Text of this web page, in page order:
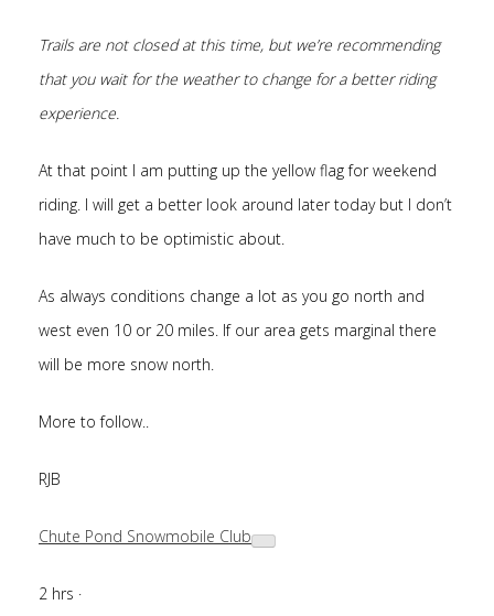
Trails are not closed at this time, but we’re recommending
that you wait for the weather to change for a better riding
experience.
At that point I am putting up the yellow flag for weekend
riding. I will get a better look around later today but I don’t
have much to be optimistic about.
As always conditions change a lot as you go north and
west even 10 or 20 miles. If our area gets marginal there
will be more snow north.
More to follow..
RJB
Chute Pond Snowmobile Club
2 hrs ·